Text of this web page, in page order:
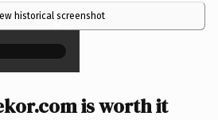
historical screenshot
×
is worth it